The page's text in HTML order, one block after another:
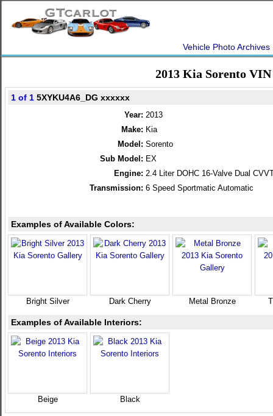
Vehicle Photo Archives
2013 Kia Sorento
1 of 1 5XYKU4A6_DG xxxxxx
Year: 2013
Make: Kia
Model: Sorento
Sub Model: EX
Engine: 2.4 Liter DOHC 16-Valve Dual
Transmission: 6 Speed Sportmatic Automatic
Examples of Available Colors:
Bright Silver Dark Cherry Metal Bronze
Examples of Available Interiors:
Beige Black